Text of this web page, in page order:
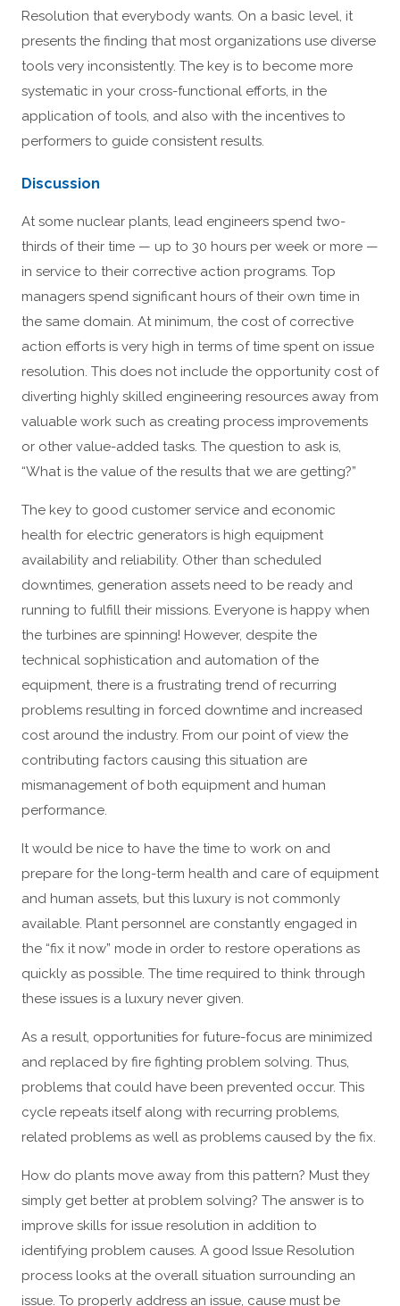
Resolution that everybody wants. On a basic level, it
presents the finding that most organizations use diverse
tools very inconsistently. The key is to become more
systematic in your cross-functional efforts, in the
application of tools, and also with the incentives to
performers to guide consistent results.
Discussion
At some nuclear plants, lead engineers spend two-
thirds of their time — up to 30 hours per week or more —
in service to their corrective action programs. Top
managers spend significant hours of their own time in
the same domain. At minimum, the cost of corrective
action efforts is very high in terms of time spent on issue
resolution. This does not include the opportunity cost of
diverting highly skilled engineering resources away from
valuable work such as creating process improvements
or other value-added tasks. The question to ask is,
“What is the value of the results that we are getting?”
The key to good customer service and economic
health for electric generators is high equipment
availability and reliability. Other than scheduled
downtimes, generation assets need to be ready and
running to fulfill their missions. Everyone is happy when
the turbines are spinning! However, despite the
technical sophistication and automation of the
equipment, there is a frustrating trend of recurring
problems resulting in forced downtime and increased
cost around the industry. From our point of view the
contributing factors causing this situation are
mismanagement of both equipment and human
performance.
It would be nice to have the time to work on and
prepare for the long-term health and care of equipment
and human assets, but this luxury is not commonly
available. Plant personnel are constantly engaged in
the “fix it now” mode in order to restore operations as
quickly as possible. The time required to think through
these issues is a luxury never given.
As a result, opportunities for future-focus are minimized
and replaced by fire fighting problem solving. Thus,
problems that could have been prevented occur. This
cycle repeats itself along with recurring problems,
related problems as well as problems caused by the fix.
How do plants move away from this pattern? Must they
simply get better at problem solving? The answer is to
improve skills for issue resolution in addition to
identifying problem causes. A good Issue Resolution
process looks at the overall situation surrounding an
issue. To properly address an issue, cause must be